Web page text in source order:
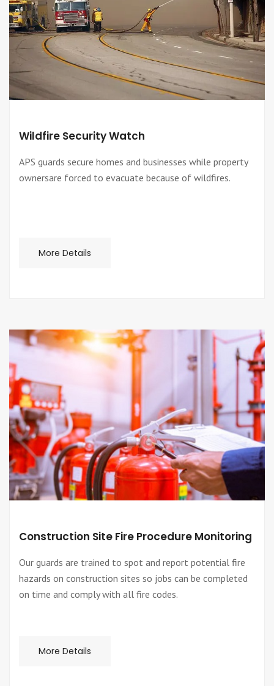
Wildfire Security Watch
APS guards secure homes and businesses while property
ownersare forced to evacuate because of wildfires.
More Details
Construction Site Fire Procedure Monitoring
Our guards are trained to spot and report potential fire
hazards on construction sites so jobs can be completed
on time and comply with all fire codes.
More Details